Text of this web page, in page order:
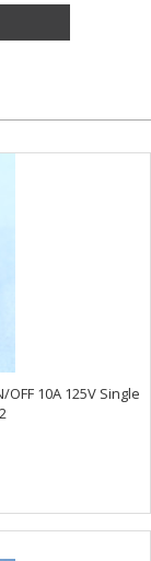
10A 125V Single